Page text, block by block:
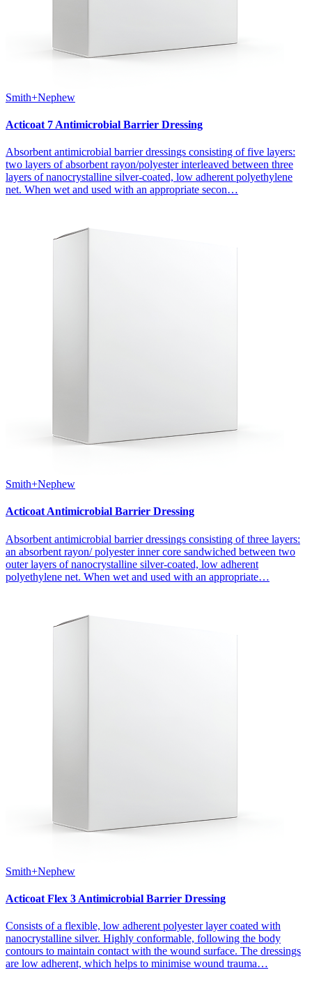
Smith+Nephew
Acticoat 7 Antimicrobial Barrier Dressing
Absorbent antimicrobial barrier dressings consisting of five layers:
two layers of absorbent rayon/polyester interleaved between three
layers of nanocrystalline silver-coated, low adherent polyethylene
net. When wet and used with an appropriate secon…
Smith+Nephew
Acticoat Antimicrobial Barrier Dressing
Absorbent antimicrobial barrier dressings consisting of three layers:
an absorbent rayon/ polyester inner core sandwiched between two
outer layers of nanocrystalline silver-coated, low adherent
polyethylene net. When wet and used with an appropriate…
Smith+Nephew
Acticoat Flex 3 Antimicrobial Barrier Dressing
Consists of a flexible, low adherent polyester layer coated with
nanocrystalline silver. Highly conformable, following the body
contours to maintain contact with the wound surface. The dressings
are low adherent, which helps to minimise wound trauma…